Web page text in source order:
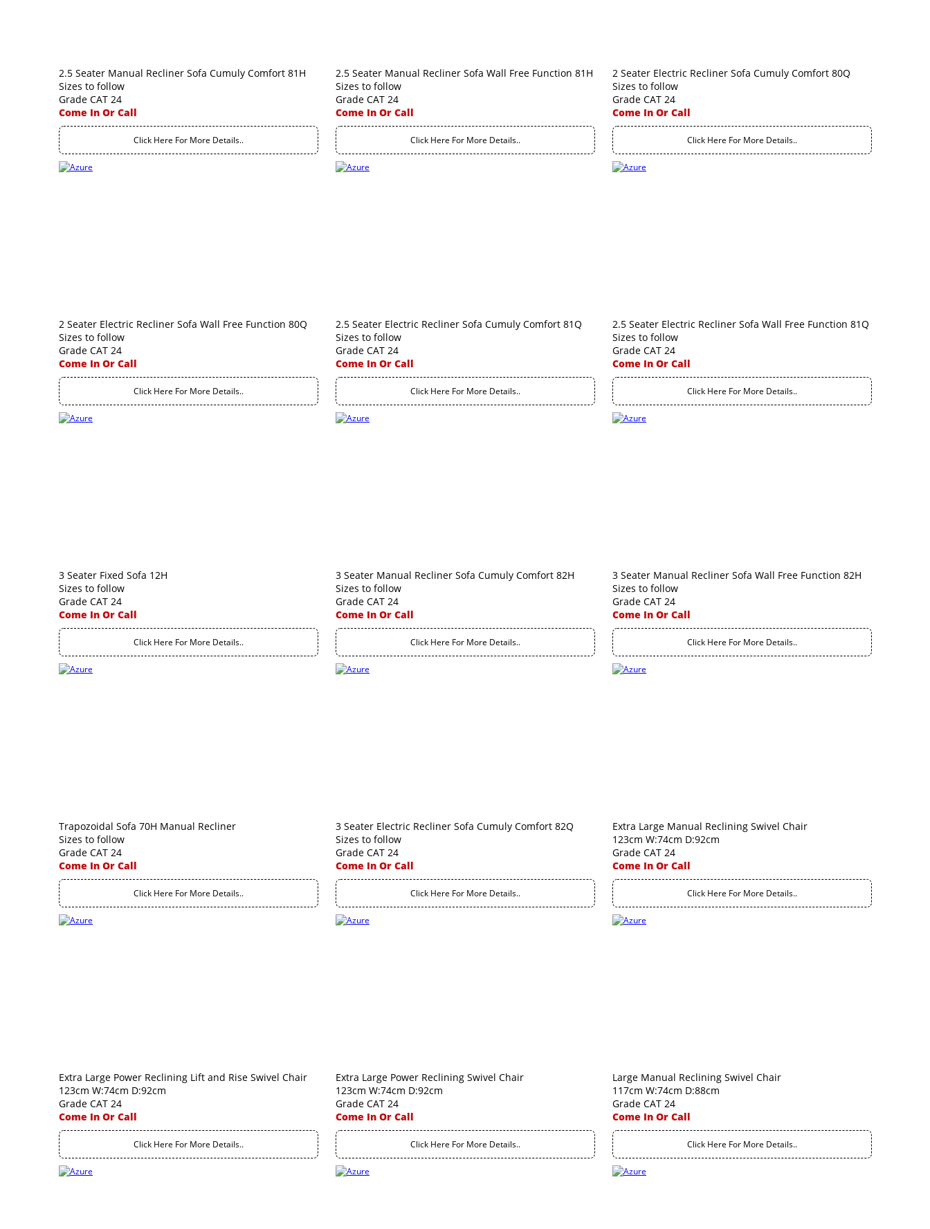
2.5 Seater Manual Recliner Sofa Cumuly Comfort 81H
Sizes to follow
Grade CAT 24
Come In Or Call
Click Here For More Details..
2.5 Seater Manual Recliner Sofa Wall Free Function 81H
Sizes to follow
Grade CAT 24
Come In Or Call
Click Here For More Details..
2 Seater Electric Recliner Sofa Cumuly Comfort 80Q
Sizes to follow
Grade CAT 24
Come In Or Call
Click Here For More Details..
2 Seater Electric Recliner Sofa Wall Free Function 80Q
Sizes to follow
Grade CAT 24
Come In Or Call
Click Here For More Details..
2.5 Seater Electric Recliner Sofa Cumuly Comfort 81Q
Sizes to follow
Grade CAT 24
Come In Or Call
Click Here For More Details..
2.5 Seater Electric Recliner Sofa Wall Free Function 81Q
Sizes to follow
Grade CAT 24
Come In Or Call
Click Here For More Details..
3 Seater Fixed Sofa 12H
Sizes to follow
Grade CAT 24
Come In Or Call
Click Here For More Details..
3 Seater Manual Recliner Sofa Cumuly Comfort 82H
Sizes to follow
Grade CAT 24
Come In Or Call
Click Here For More Details..
3 Seater Manual Recliner Sofa Wall Free Function 82H
Sizes to follow
Grade CAT 24
Come In Or Call
Click Here For More Details..
Trapozoidal Sofa 70H Manual Recliner
Sizes to follow
Grade CAT 24
Come In Or Call
Click Here For More Details..
3 Seater Electric Recliner Sofa Cumuly Comfort 82Q
Sizes to follow
Grade CAT 24
Come In Or Call
Click Here For More Details..
Extra Large Manual Reclining Swivel Chair
123cm W:74cm D:92cm
Grade CAT 24
Come In Or Call
Click Here For More Details..
Extra Large Power Reclining Lift and Rise Swivel Chair
123cm W:74cm D:92cm
Grade CAT 24
Come In Or Call
Click Here For More Details..
Extra Large Power Reclining Swivel Chair
123cm W:74cm D:92cm
Grade CAT 24
Come In Or Call
Click Here For More Details..
Large Manual Reclining Swivel Chair
117cm W:74cm D:88cm
Grade CAT 24
Come In Or Call
Click Here For More Details..